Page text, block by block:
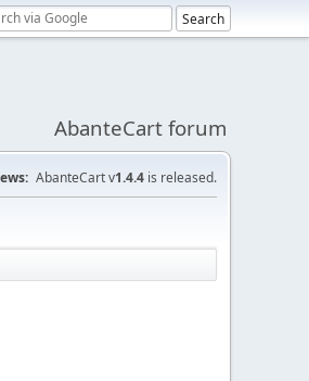
AbanteCart forum
AbanteCart v1.4.4 is released.